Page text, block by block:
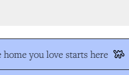
you love starts here